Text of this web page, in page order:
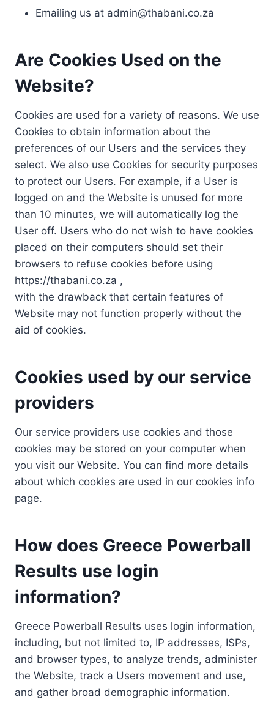
Emailing us at admin@thabani.co.za
Are Cookies Used on the
Website?
Cookies are used for a variety of reasons. We use
Cookies to obtain information about the
preferences of our Users and the services they
select. We also use Cookies for security purposes
to protect our Users. For example, if a User is
logged on and the Website is unused for more
than 10 minutes, we will automatically log the
User off. Users who do not wish to have cookies
placed on their computers should set their
browsers to refuse cookies before using
https://thabani.co.za ,
with the drawback that certain features of
Website may not function properly without the
aid of cookies.
Cookies used by our service
providers
Our service providers use cookies and those
cookies may be stored on your computer when
you visit our Website. You can find more details
about which cookies are used in our cookies info
page.
How does Greece Powerball
Results use login
information?
Greece Powerball Results uses login information,
including, but not limited to, IP addresses, ISPs,
and browser types, to analyze trends, administer
the Website, track a Users movement and use,
and gather broad demographic information.